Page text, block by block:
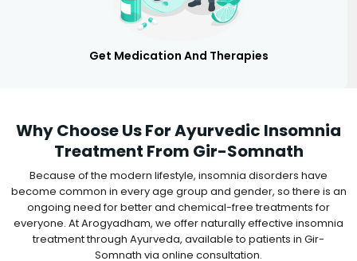
Get Medication And Therapies
Why Choose Us For Ayurvedic Insomnia
Treatment From Gir-Somnath
Because of the modern lifestyle, insomnia disorders have
become common in every age group and gender, so there is an
ongoing need for better and chemical-free treatments for
everyone. At Arogyadham, we offer naturally effective insomnia
treatment through Ayurveda, available to patients in Gir-
Somnath via online consultation.